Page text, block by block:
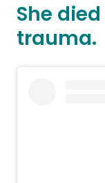
She
trauma.